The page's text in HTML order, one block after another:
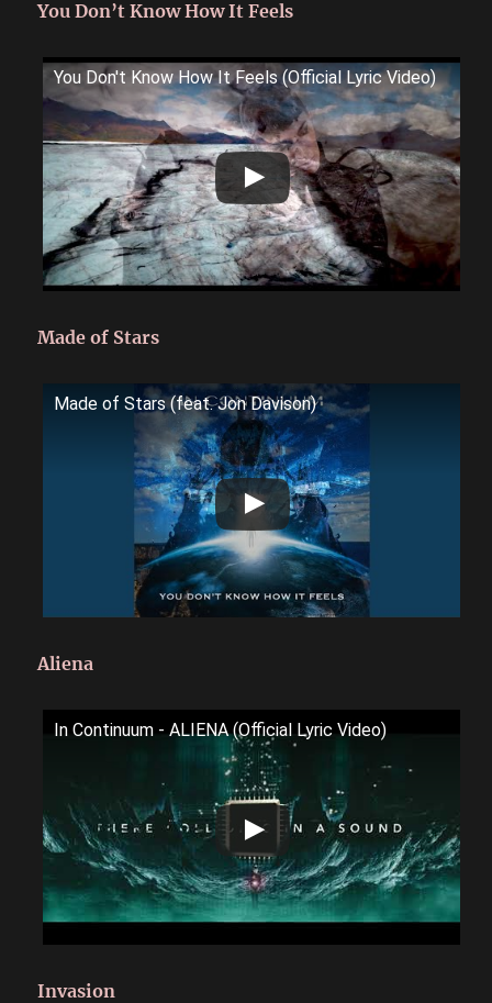
You Don’t Know How It Feels
You Don't Know How It Feels (Official Lyric Video)
Made of Stars
Made of Stars (feat. Jon Davison)
Aliena
In Continuum - ALIENA (Official Lyric Video)
Invasion